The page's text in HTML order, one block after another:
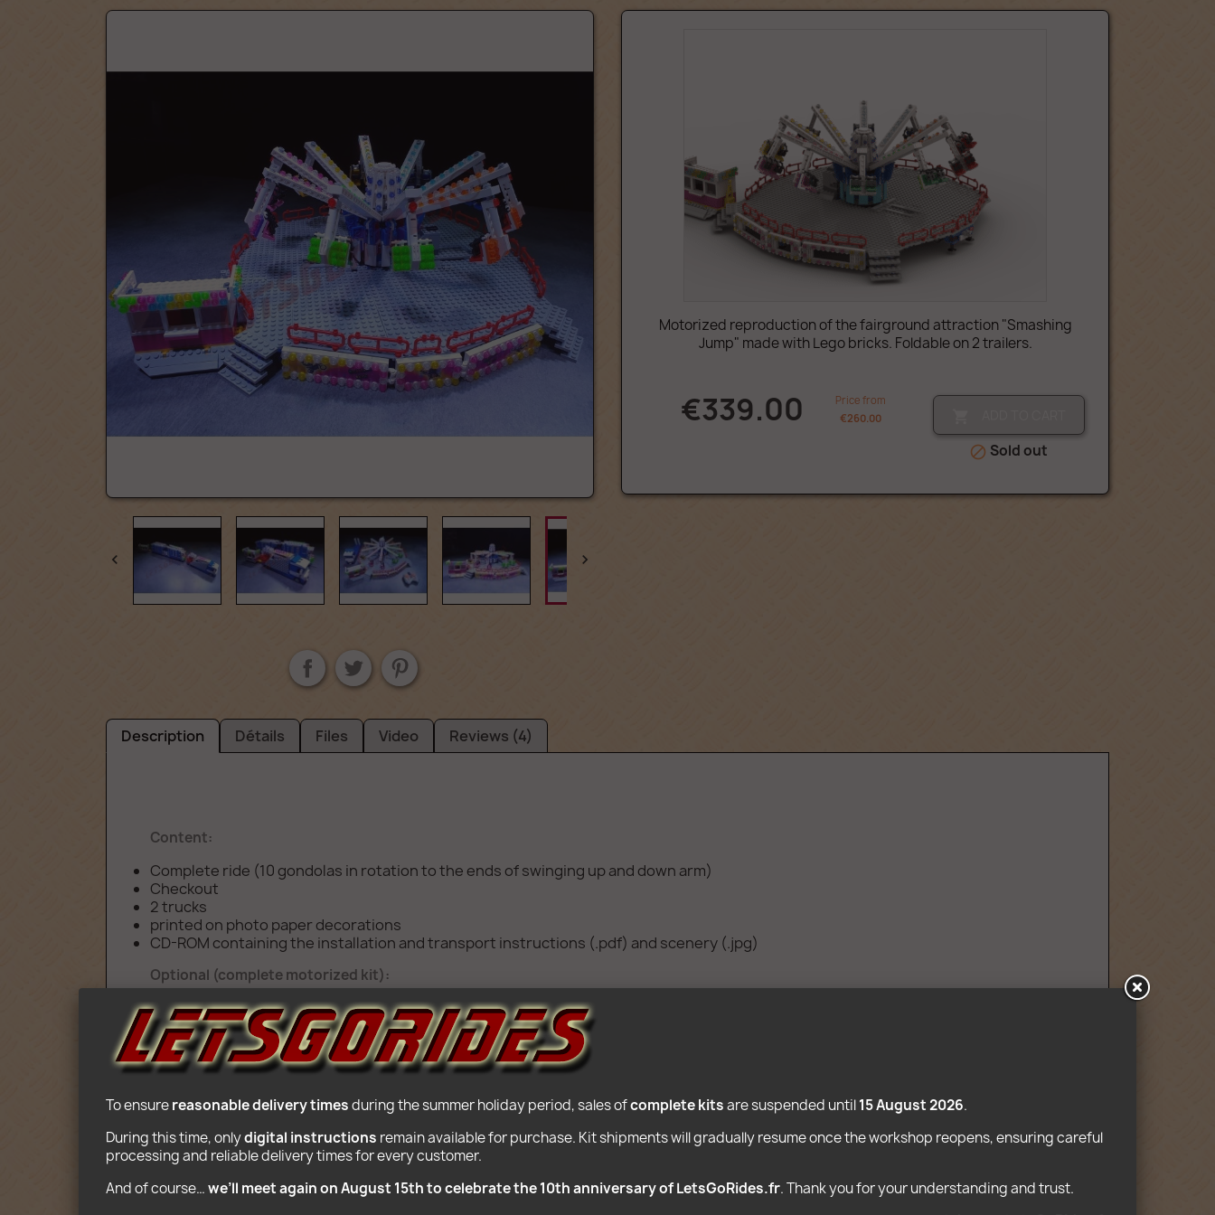
 
Motorized reproduction of the fairground attraction "Smashing
Jump" made with Lego bricks. Foldable on 2 trailers.
€339.00
Price from
€260.00
 Sold out
Description Détails Files Video Reviews (4)
Content:
Complete ride (10 gondolas in rotation to the ends of swinging up and down arm)
Checkout
2 trucks
printed on photo paper decorations
CD-ROM containing the installation and transport instructions (.pdf) and scenery (.jpg)
Optional (complete motorized kit):
2 Motors, battery box, 8 Speeds Remote Control and infrared receiver Lego Power Function compatible
Age: 10+
POPULAR PRODUCTS
To ensure reasonable delivery times during the summer holiday period, sales of complete kits are suspended until 15 August 2026.
During this time, only digital instructions remain available for purchase. Kit shipments will gradually resume once the workshop reopens, ensuring careful
processing and reliable delivery times for every customer.
And of course… we’ll meet again on August 15th to celebrate the 10th anniversary of LetsGoRides.fr. Thank you for your understanding and trust.